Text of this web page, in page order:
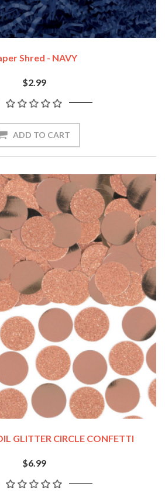
Shred - NAVY
$2.99
GLITTER CIRCLE CONFETTI
$6.99